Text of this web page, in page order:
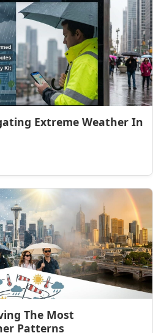
Extreme Weather In
The Most
Patterns